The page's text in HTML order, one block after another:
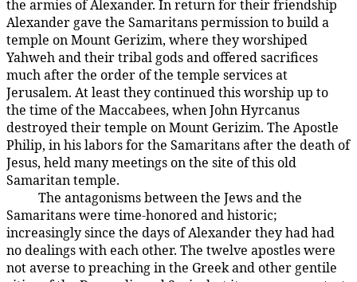
the armies of Alexander. In return for their friendship
Alexander gave the Samaritans permission to build a
temple on Mount Gerizim, where they worshiped
Yahweh and their tribal gods and offered sacrifices
much after the order of the temple services at
Jerusalem. At least they continued this worship up to
the time of the Maccabees, when John Hyrcanus
destroyed their temple on Mount Gerizim. The Apostle
Philip, in his labors for the Samaritans after the death of
Jesus, held many meetings on the site of this old
Samaritan temple.
143:4.3The antagonisms between the Jews and the
Samaritans were time-honored and historic;
increasingly since the days of Alexander they had had
no dealings with each other. The twelve apostles were
not averse to preaching in the Greek and other gentile